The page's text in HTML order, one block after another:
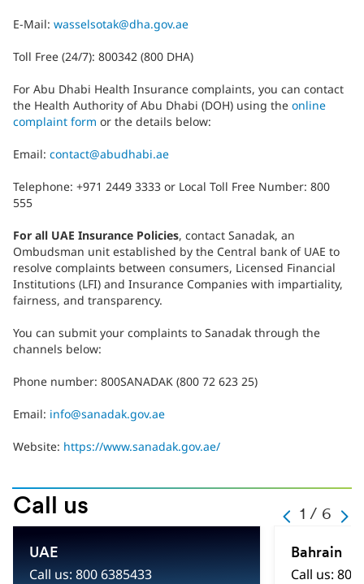
E-Mail: wasselsotak@dha.gov.ae
Toll Free (24/7): 800342 (800 DHA)
For Abu Dhabi Health Insurance complaints, you can contact
the Health Authority of Abu Dhabi (DOH) using the online
complaint form or the details below:
Email: contact@abudhabi.ae
Telephone: +971 2449 3333 or Local Toll Free Number: 800
555
For all UAE Insurance Policies, contact Sanadak, an
Ombudsman unit established by the Central bank of UAE to
resolve complaints between consumers, Licensed Financial
Institutions (LFI) and Insurance Companies with impartiality,
fairness, and transparency.
You can submit your complaints to Sanadak through the
channels below:
Phone number: 800SANADAK (800 72 623 25)
Email: info@sanadak.gov.ae
Website: https://www.sanadak.gov.ae/
Call us
- 1 / 6
-
-
6
UAE
Call us: 800 6385433
Bahrain
Call us: 800
-